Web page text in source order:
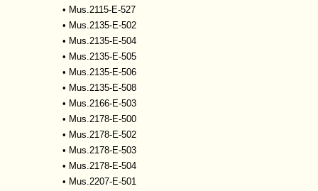
• Mus.2115-E-527
• Mus.2135-E-502
• Mus.2135-E-504
• Mus.2135-E-505
• Mus.2135-E-506
• Mus.2135-E-508
• Mus.2166-E-503
• Mus.2178-E-500
• Mus.2178-E-502
• Mus.2178-E-503
• Mus.2178-E-504
• Mus.2207-E-501